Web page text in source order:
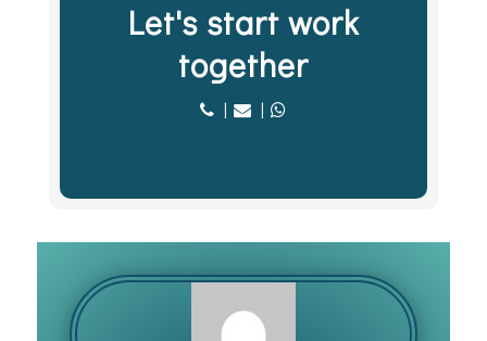
Let's start work
together
| |